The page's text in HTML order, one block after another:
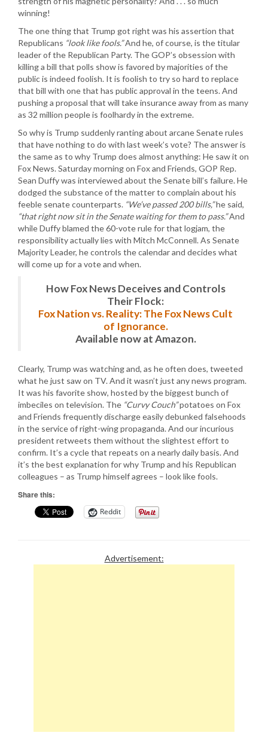
winning!
The one thing that Trump got right was his assertion that
Republicans “look like fools.”And he, of course, is the titular
leader of the Republican Party. The GOP’s obsession with
killing a bill that polls show is favored by majorities of the
public is indeed foolish. It is foolish to try so hard to replace
that bill with one that has public approval in the teens. And
pushing a proposal that will take insurance away from as many
as 32 million people is foolhardy in the extreme.
So why is Trump suddenly ranting about arcane Senate rules
that have nothing to do with last week’s vote? The answer is
the same as to why Trump does almost anything: He saw it on
Fox News. Saturday morning on Fox and Friends, GOP Rep.
Sean Duffy was interviewed about the Senate bill’s failure. He
dodged the substance of the matter to complain about his
feeble senate counterparts. “We’ve passed 200 bills,”he said,
“that right now sit in the Senate waiting for them to pass.”And
while Duffy blamed the 60-vote rule for that logjam, the
responsibility actually lies with Mitch McConnell. As Senate
Majority Leader, he controls the calendar and decides what
will come up for a vote and when.
How Fox News Deceives and Controls
Their Flock:
Fox Nation vs. Reality: The Fox News Cult
of Ignorance.
Available now at Amazon.
Clearly, Trump was watching and, as he often does, tweeted
what he just saw on TV. And it wasn’t just any news program.
It was his favorite show, hosted by the biggest bunch of
imbeciles on television. The “Curvy Couch”potatoes on Fox
and Friends frequently discharge easily debunked falsehoods
in the service of right-wing propaganda. And our incurious
president retweets them without the slightest effort to
confirm. It’s a cycle that repeats on a nearly daily basis. And
it’s the best explanation for why Trump and his Republican
colleagues – as Trump himself agrees – look like fools.
Share this:
Reddit
Advertisement: